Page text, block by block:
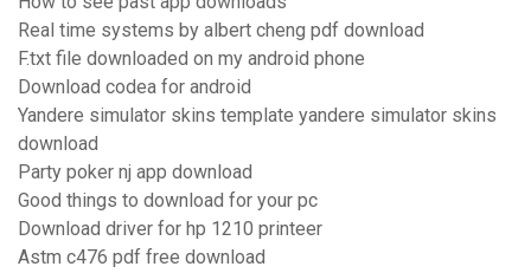
Real time systems by albert cheng pdf download
F.txt file downloaded on my android phone
Download codea for android
Yandere simulator skins template yandere simulator skins
download
Party poker nj app download
Good things to download for your pc
Download driver for hp 1210 printeer
Astm c476 pdf free download